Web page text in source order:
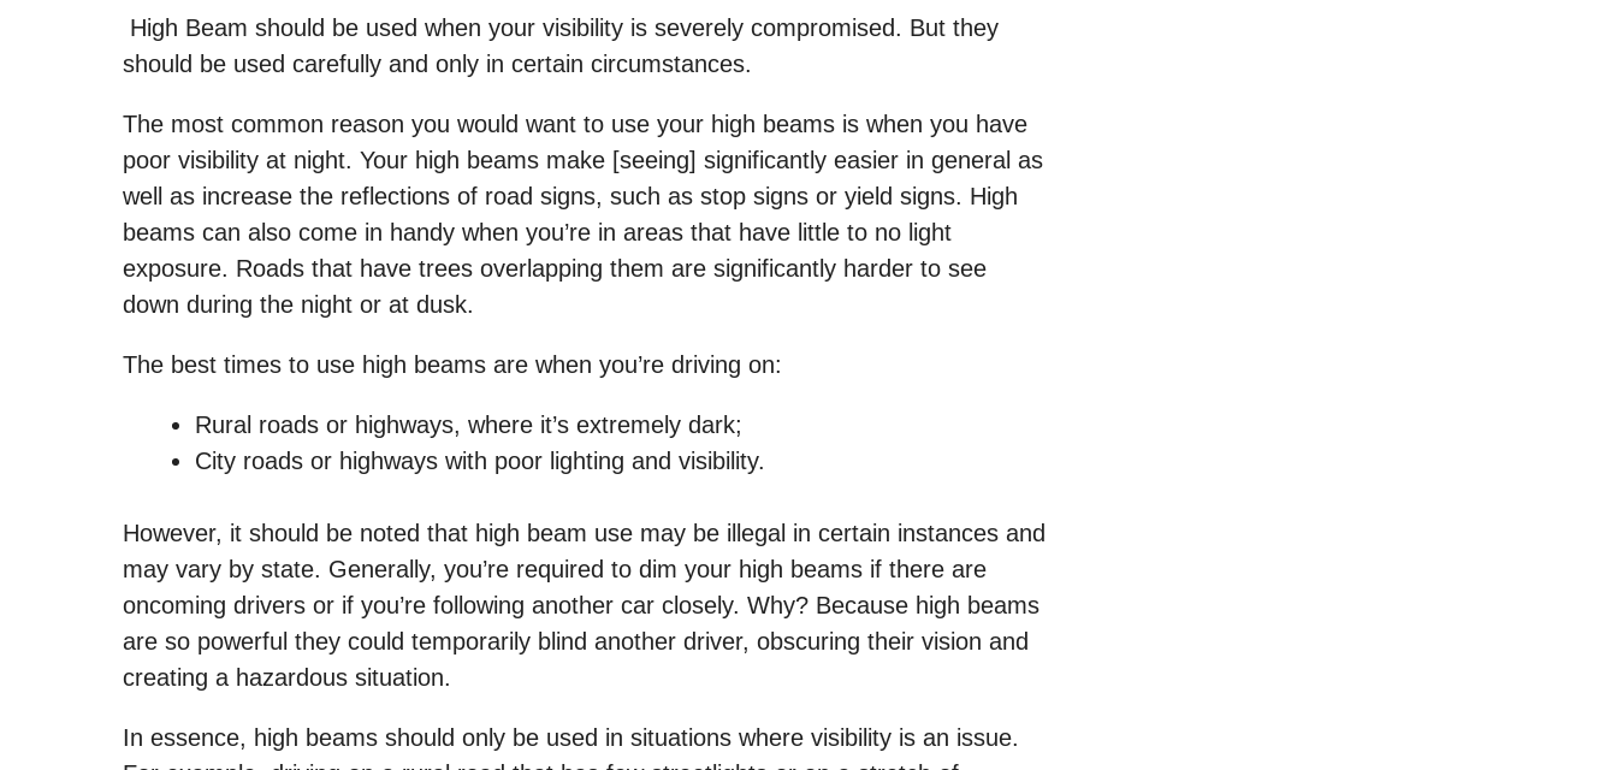
High Beam should be used when your visibility is severely compromised. But they
should be used carefully and only in certain circumstances.
The most common reason you would want to use your high beams is when you have
poor visibility at night. Your high beams make [seeing] significantly easier in general as
well as increase the reflections of road signs, such as stop signs or yield signs. High
beams can also come in handy when you’re in areas that have little to no light
exposure. Roads that have trees overlapping them are significantly harder to see
down during the night or at dusk.
The best times to use high beams are when you’re driving on:
Rural roads or highways, where it’s extremely dark;
City roads or highways with poor lighting and visibility.
However, it should be noted that high beam use may be illegal in certain instances and
may vary by state. Generally, you’re required to dim your high beams if there are
oncoming drivers or if you’re following another car closely. Why? Because high beams
are so powerful they could temporarily blind another driver, obscuring their vision and
creating a hazardous situation.
In essence, high beams should only be used in situations where visibility is an issue.